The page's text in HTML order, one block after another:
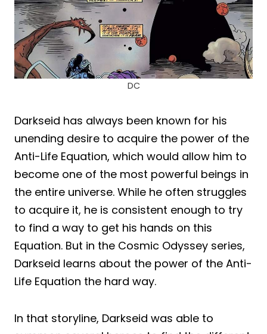
DC
Darkseid has always been known for his
unending desire to acquire the power of the
Anti-Life Equation, which would allow him to
become one of the most powerful beings in
the entire universe. While he often struggles
to acquire it, he is consistent enough to try
to find a way to get his hands on this
Equation. But in the Cosmic Odyssey series,
Darkseid learns about the power of the Anti-
Life Equation the hard way.
In that storyline, Darkseid was able to